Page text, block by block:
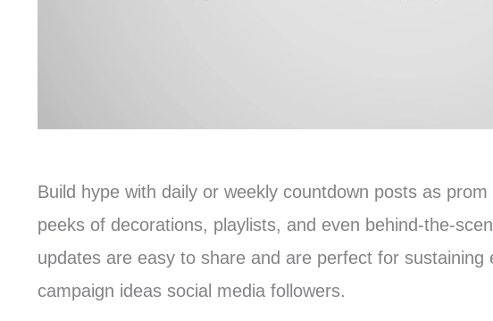
Build hype with daily or weekly countdown posts as
peeks of decorations, playlists, and even behind-the-
updates are easy to share and are perfect for sustaining
campaign ideas social media followers.